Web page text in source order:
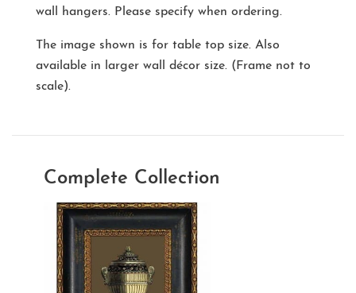
wall hangers. Please specify when ordering.
The image shown is for table top size. Also
available in larger wall décor size. (Frame not to
scale).
Complete Collection